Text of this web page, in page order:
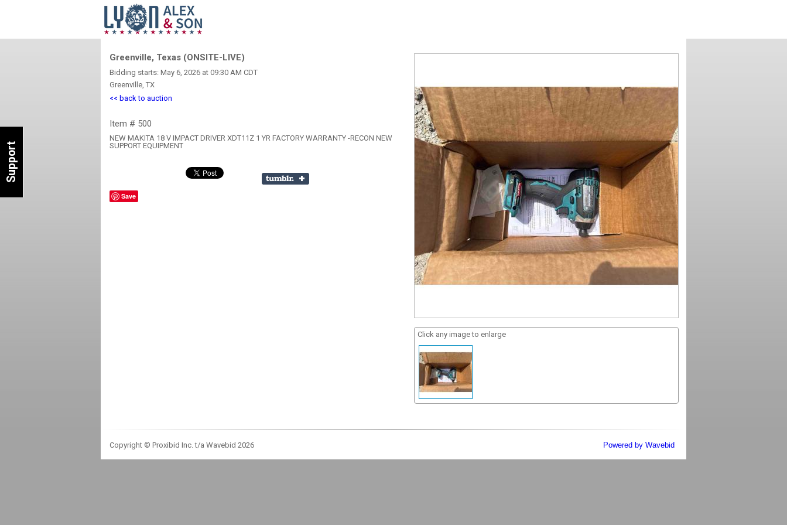
Greenville, Texas (ONSITE-LIVE)
Bidding starts: May 6, 2026 at 09:30 AM CDT
Greenville, TX
<< back to auction
Item # 500
NEW MAKITA 18 V IMPACT DRIVER XDT11Z 1 YR FACTORY WARRANTY -RECON NEW
SUPPORT EQUIPMENT
Save
Click any image to enlarge
Copyright © Proxibid Inc. t/a Wavebid 2026 Powered by Wavebid
Support